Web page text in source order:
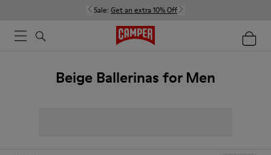
Sale: Get an extra 10% Off
Beige Ballerinas for Men